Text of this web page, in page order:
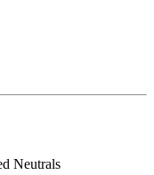
Neutrals